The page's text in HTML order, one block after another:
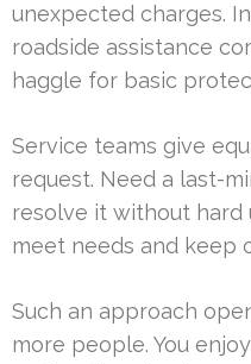
unexpected charges.
roadside assistance
haggle for basic
Service teams give
request. Need a last-
resolve it without hard
meet needs and keep
Such an approach
more people. You